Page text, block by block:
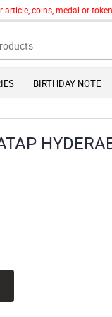
coins, medal or token
BIRTHDAY NOTE